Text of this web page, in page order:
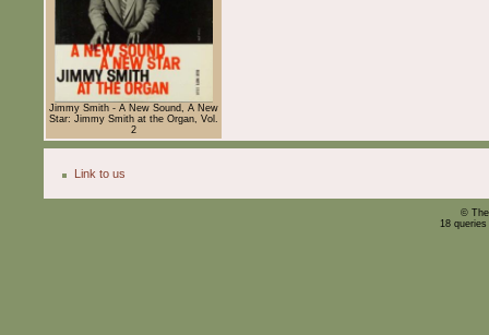
Jimmy Smith - A New Sound, A New
Star: Jimmy Smith at the Organ, Vol.
2
Link to us
©
18 queries